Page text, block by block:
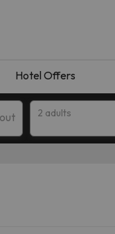
Hotel Offers
2 adults